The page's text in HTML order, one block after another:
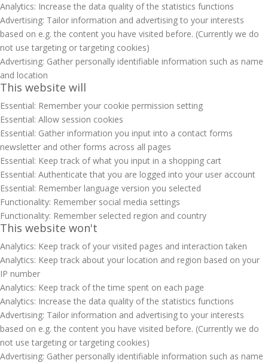
Analytics: Increase the data quality of the statistics functions
Advertising: Tailor information and advertising to your interests
based on e.g. the content you have visited before. (Currently we do
not use targeting or targeting cookies)
Advertising: Gather personally identifiable information such as name
and location
This website will
Essential: Remember your cookie permission setting
Essential: Allow session cookies
Essential: Gather information you input into a contact forms
newsletter and other forms across all pages
Essential: Keep track of what you input in a shopping cart
Essential: Authenticate that you are logged into your user account
Essential: Remember language version you selected
Functionality: Remember social media settings
Functionality: Remember selected region and country
This website won't
Analytics: Keep track of your visited pages and interaction taken
Analytics: Keep track about your location and region based on your
IP number
Analytics: Keep track of the time spent on each page
Analytics: Increase the data quality of the statistics functions
Advertising: Tailor information and advertising to your interests
based on e.g. the content you have visited before. (Currently we do
not use targeting or targeting cookies)
Advertising: Gather personally identifiable information such as name